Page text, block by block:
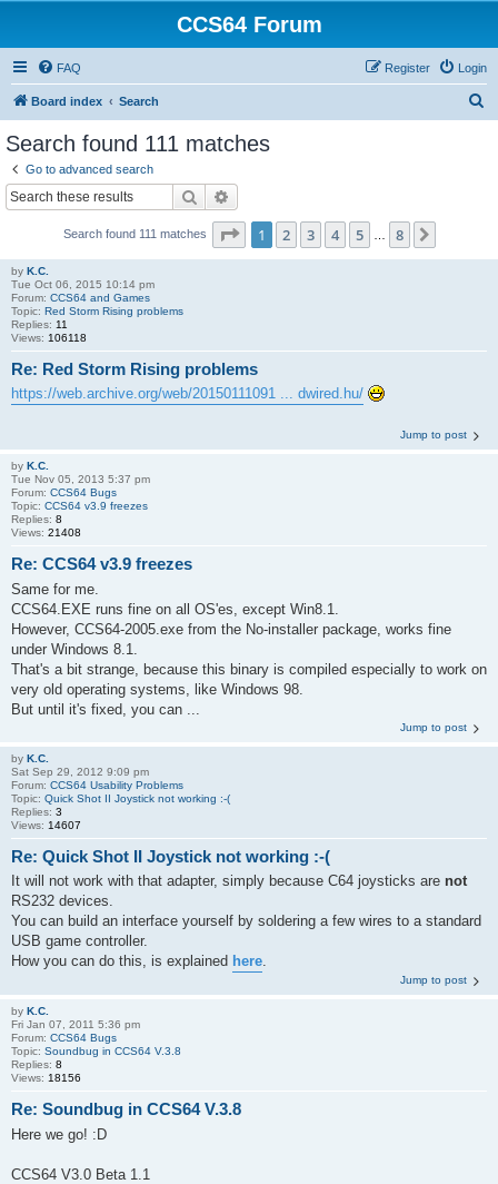
CCS64 Forum
FAQ Login
Register
Board index Search
Search found 111 matches
Go to advanced search
Search
Search found 111 matches Page 1of 8
1 2 3 4 5 8
by K.C.
Tue Oct 06, 2015 10:14 pm
Forum: CCS64 and Games
Topic: Red Storm Rising problems
Replies: 11
Views: 106118
Re: Red Storm Rising problems
https://web.archive.org/web/20150111091 ... dwired.hu/
Jump to post
by K.C.
Tue Nov 05, 2013 5:37 pm
Forum: CCS64 Bugs
Topic: CCS64 v3.9 freezes
Replies: 8
Views: 21408
Re: CCS64 v3.9 freezes
Same for me.
CCS64.EXE runs fine on all OS'es, except Win8.1.
However, CCS64-2005.exe from the No-installer package, works fine
under Windows 8.1.
That's a bit strange, because this binary is compiled especially to work on
very old operating systems, like Windows 98.
But until it's fixed, you can ...
Jump to post
by K.C.
Sat Sep 29, 2012 9:09 pm
Forum: CCS64 Usability Problems
Topic: Quick Shot II Joystick not working :-(
Replies: 3
Views: 14607
Re: Quick Shot II Joystick not working :-(
It will not work with that adapter, simply because C64 joysticks are not
RS232 devices.
You can build an interface yourself by soldering a few wires to a standard
USB game controller.
How you can do this, is explained here.
Jump to post
by K.C.
Fri Jan 07, 2011 5:36 pm
Forum: CCS64 Bugs
Topic: Soundbug in CCS64 V.3.8
Replies: 8
Views: 18156
Re: Soundbug in CCS64 V.3.8
Here we go! :D
CCS64 V3.0 Beta 1.1